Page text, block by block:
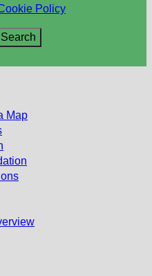
Policy
Map